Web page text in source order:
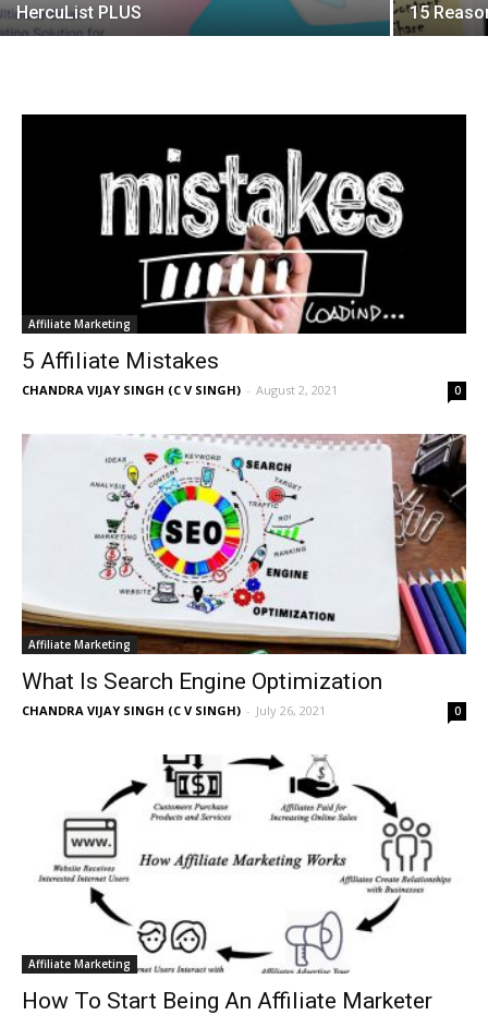
HercuList PLUS 15
Affiliate Marketing
5 Affiliate Mistakes
CHANDRA VIJAY SINGH (C V SINGH) - August 2, 2021 0
Affiliate Marketing
What Is Search Engine Optimization
CHANDRA VIJAY SINGH (C V SINGH) - July 26, 2021 0
Affiliate Marketing
How To Start Being An Affiliate Marketer